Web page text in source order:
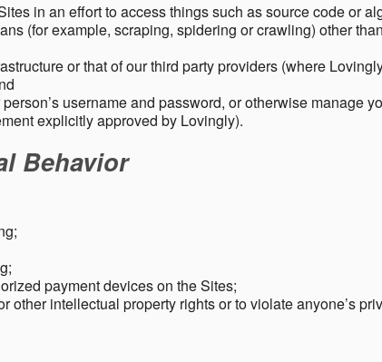
in an effort to access things such as source code or
(for example, scraping, spidering or crawling) other
or that of our third party providers (where
username and password, or otherwise manage
explicitly approved by Lovingly).
Behavior
payment devices on the Sites;
other intellectual property rights or to violate anyone’s